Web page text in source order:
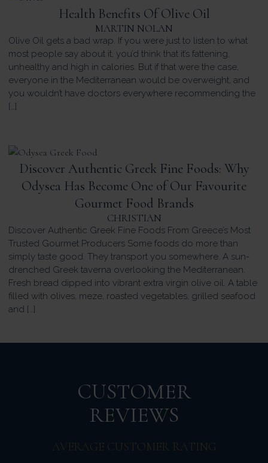
Health Benefits Of Olive Oil
MARTIN NOLAN
Olive Oil gets a bad wrap. If you were just to listen to what
most people say about it, you’d think that it’s fattening,
unhealthy and high in calories. But if that were the case,
everyone in the Mediterranean would be overweight, and
you wouldn’t have doctors everywhere recommending the
[…]
Discover Authentic Greek Fine Foods: Why
Odysea Has Become One of Our Favourite
Gourmet Food Brands
CHRISTIAN
Discover Authentic Greek Fine Foods From Greece’s Most
Trusted Gourmet Producers Some foods do more than
simply taste good. They transport you somewhere. A sun-
drenched Greek taverna overlooking the Mediterranean.
Fresh bread dipped into vibrant extra virgin olive oil. A table
filled with olives, meze, roasted vegetables, grilled seafood
and […]
CUSTOMER
REVIEWS
AVERAGE CUSTOMER RATING